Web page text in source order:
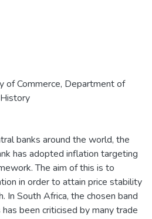
of Commerce, Department of
banks around the world, the
has adopted inflation targeting
The aim of this is to
in order to attain price stability
In South Africa, the chosen band
been criticised by many trade